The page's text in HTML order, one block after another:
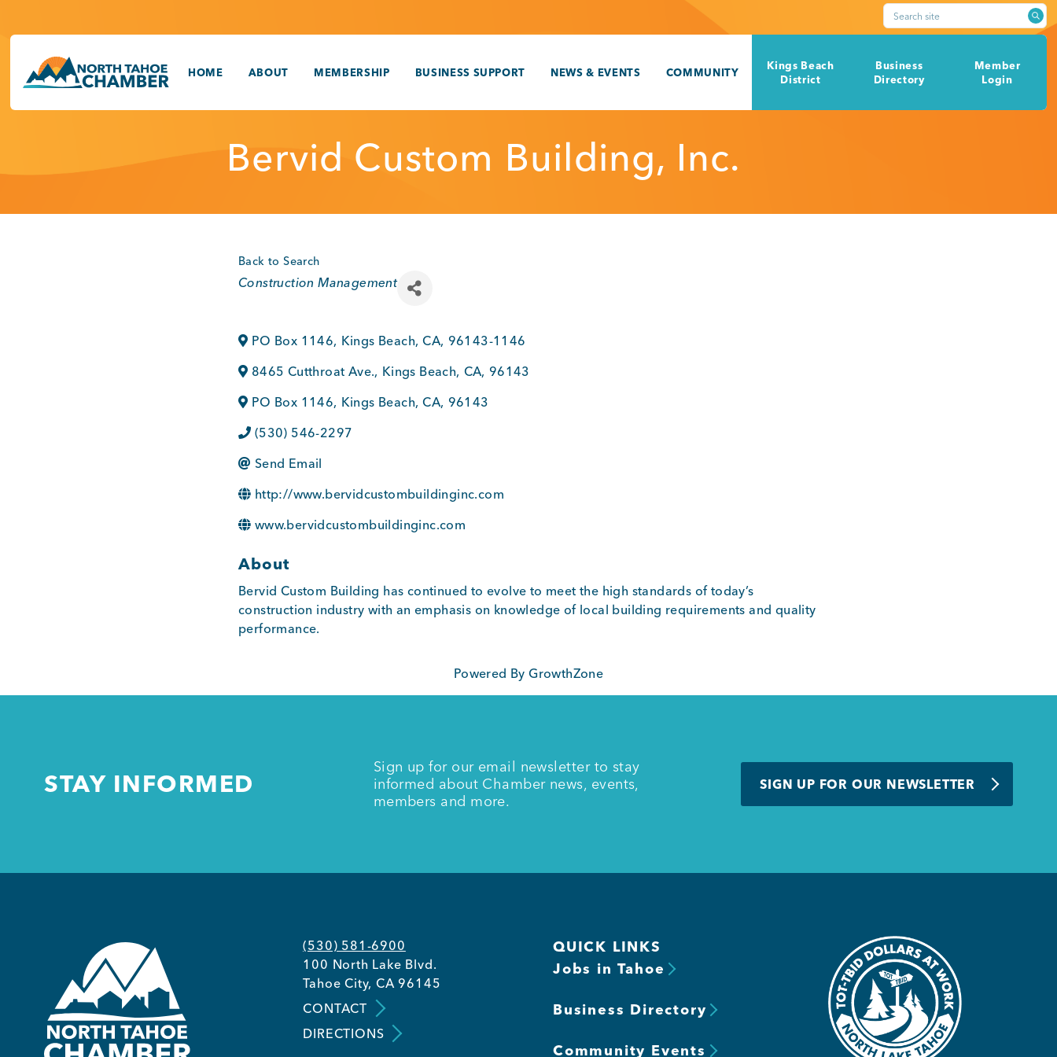
Search site
HOME ABOUT MEMBERSHIP BUSINESS SUPPORT NEWS & EVENTS COMMUNITY
Kings Beach
District
Business
Directory
Member
Login
Bervid Custom Building, Inc.
Back to Search
Categories
Construction Management
PO Box 1146, Kings Beach, CA, 96143-1146
8465 Cutthroat Ave., Kings Beach, CA, 96143
PO Box 1146, Kings Beach, CA, 96143
(530) 546-2297
Send Email
http://www.bervidcustombuildinginc.com
www.bervidcustombuildinginc.com
About
Bervid Custom Building has continued to evolve to meet the high standards of today’s
construction industry with an emphasis on knowledge of local building requirements and quality
performance.
Powered ByGrowthZone
STAY INFORMED
Sign up for our email newsletter to stay
informed about Chamber news, events,
members and more.
SIGN UP FOR OUR NEWSLETTER
(530) 581-6900
100 North Lake Blvd.
Tahoe City, CA 96145
CONTACT
DIRECTIONS
QUICK LINKS
Jobs in Tahoe
Business Directory
Community Events